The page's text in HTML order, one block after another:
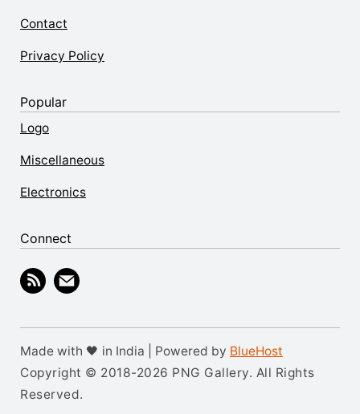
Contact
Privacy Policy
Popular
Logo
Miscellaneous
Electronics
Connect
Made with 🖤 in India | Powered by BlueHost
Copyright © 2018-2026 PNG Gallery. All Rights
Reserved.